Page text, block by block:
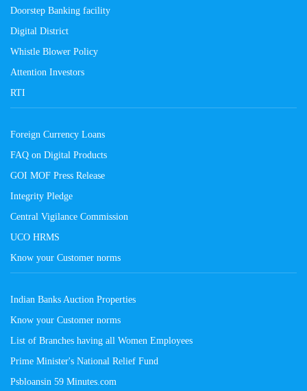
Doorstep Banking facility
Digital District
Whistle Blower Policy
Attention Investors
RTI
Foreign Currency Loans
FAQ on Digital Products
GOI MOF Press Release
Integrity Pledge
Central Vigilance Commission
UCO HRMS
Know your Customer norms
Indian Banks Auction Properties
Know your Customer norms
List of Branches having all Women Employees
Prime Minister's National Relief Fund
Psbloansin 59 Minutes.com